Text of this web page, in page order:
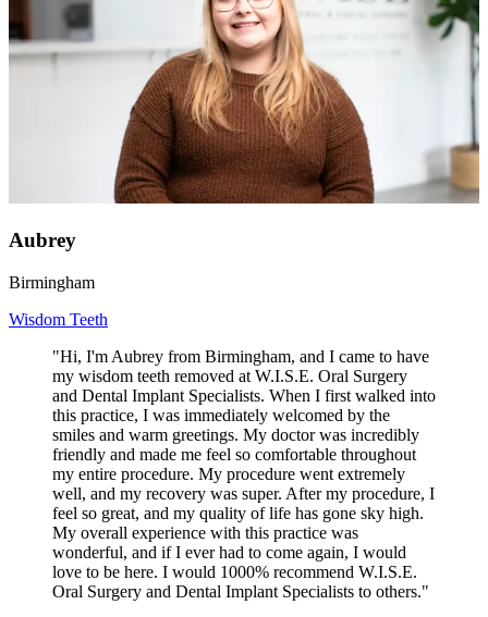
Aubrey
Birmingham
Wisdom Teeth
"Hi, I'm Aubrey from Birmingham, and I came to have
my wisdom teeth removed at W.I.S.E. Oral Surgery
and Dental Implant Specialists. When I first walked into
this practice, I was immediately welcomed by the
smiles and warm greetings. My doctor was incredibly
friendly and made me feel so comfortable throughout
my entire procedure. My procedure went extremely
well, and my recovery was super. After my procedure, I
feel so great, and my quality of life has gone sky high.
My overall experience with this practice was
wonderful, and if I ever had to come again, I would
love to be here. I would 1000% recommend W.I.S.E.
Oral Surgery and Dental Implant Specialists to others."